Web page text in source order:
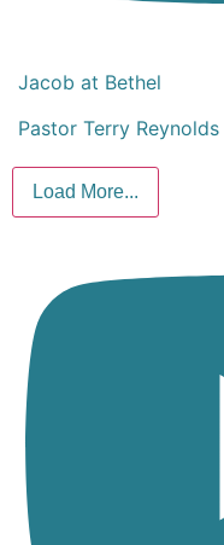
Jacob at Bethel
Pastor Terry Reynolds
Load More...